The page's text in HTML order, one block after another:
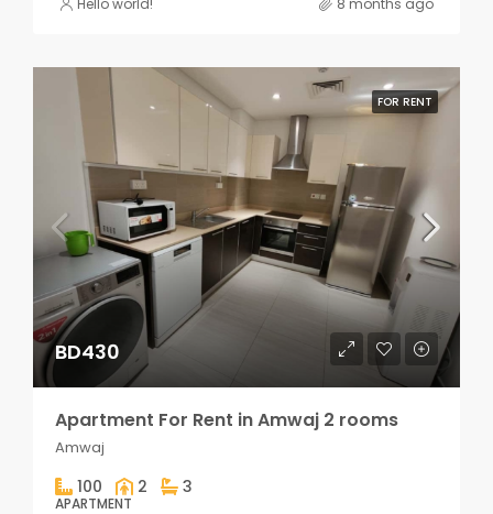
Hello world! 8 months ago
FOR RENT
BD430
Apartment For Rent in Amwaj 2 rooms
Amwaj
100 2 3
APARTMENT